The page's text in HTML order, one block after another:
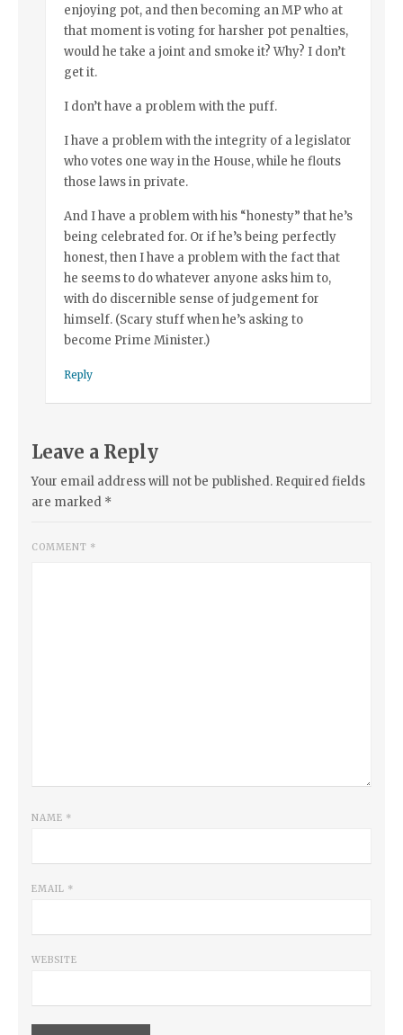
enjoying pot, and then becoming an MP who at
that moment is voting for harsher pot penalties,
would he take a joint and smoke it? Why? I don’t
get it.
I don’t have a problem with the puff.
I have a problem with the integrity of a legislator
who votes one way in the House, while he flouts
those laws in private.
And I have a problem with his “honesty” that he’s
being celebrated for. Or if he’s being perfectly
honest, then I have a problem with the fact that
he seems to do whatever anyone asks him to,
with do discernible sense of judgement for
himself. (Scary stuff when he’s asking to
become Prime Minister.)
Reply
Leave a Reply
Your email address will not be published. Required fields
are marked *
COMMENT *
NAME *
EMAIL *
WEBSITE